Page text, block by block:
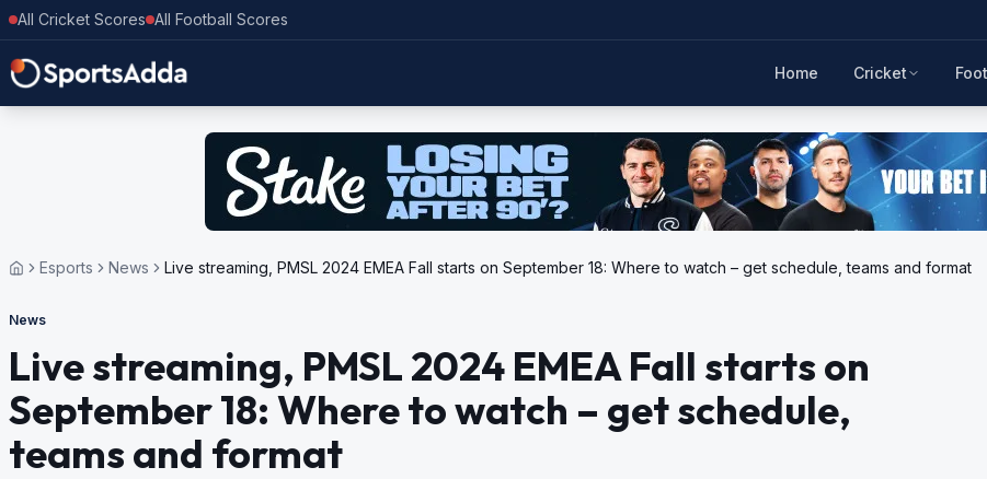
All Cricket Scores All Football Scores
Home Cricket
Esports News Live streaming, PMSL 2024 EMEA Fall starts on September 18: Where to watch – get schedule, teams and format
News
Live streaming, PMSL 2024 EMEA Fall starts on
September 18: Where to watch – get schedule,
teams and format